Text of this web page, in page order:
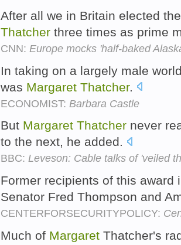
After all we in Britain elected
Thatcher three times as prime
CNN: Europe mocks 'half-baked
In taking on a largely male
was Margaret Thatcher.
ECONOMIST: Barbara Castle
But Margaret Thatcher never
to the next, he added.
BBC: Leveson: Cable talks of 'veiled
Former recipients of this award
Senator Fred Thompson and
CENTERFORSECURITYPOLICY:
Much of Margaret Thatcher's